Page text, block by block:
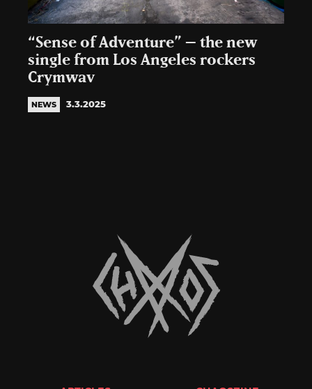
“Sense of Adventure” – the new
single from Los Angeles rockers
Crymwav
NEWS 3.3.2025